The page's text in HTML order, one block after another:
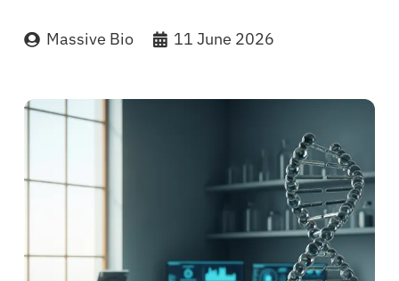
Massive Bio 11 June 2026